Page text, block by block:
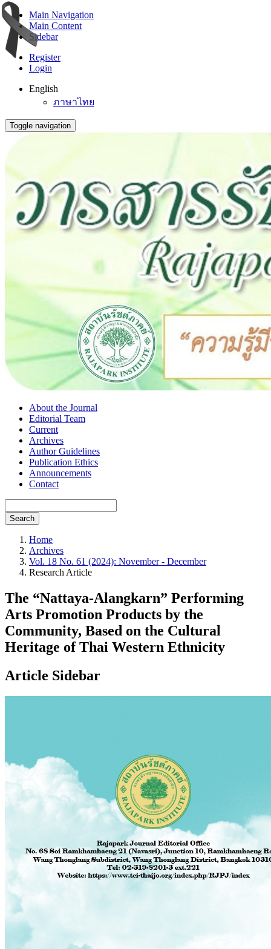
Main Navigation
Main Content
Sidebar
Register
Login
English
ภาษาไทย
Toggle navigation
About the Journal
Editorial Team
Current
Archives
Author Guidelines
Publication Ethics
Announcements
Contact
Search
Home
Archives
Vol. 18 No. 61 (2024): November - December
Research Article
The “Nattaya-Alangkarn” Performing
Arts Promotion Products by the
Community, Based on the Cultural
Heritage of Thai Western Ethnicity
Article Sidebar